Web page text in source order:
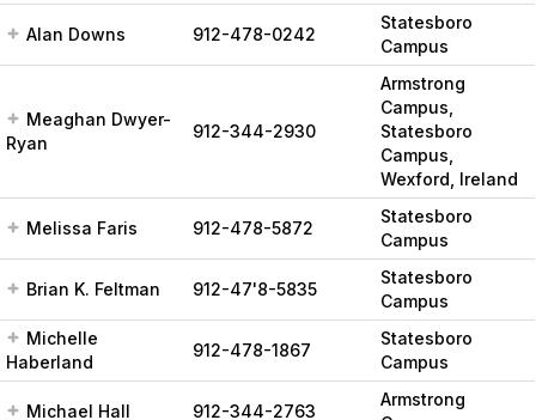
Alan Downs 912-478-0242
Statesboro
Campus
Meaghan Dwyer-
Ryan
912-344-2930
Armstrong
Campus,
Statesboro
Campus,
Wexford, Ireland
Melissa Faris 912-478-5872
Statesboro
Campus
Brian K. Feltman 912-47'8-5835
Statesboro
Campus
Michelle
Haberland
912-478-1867
Statesboro
Campus
Michael Hall 912-344-2763
Armstrong